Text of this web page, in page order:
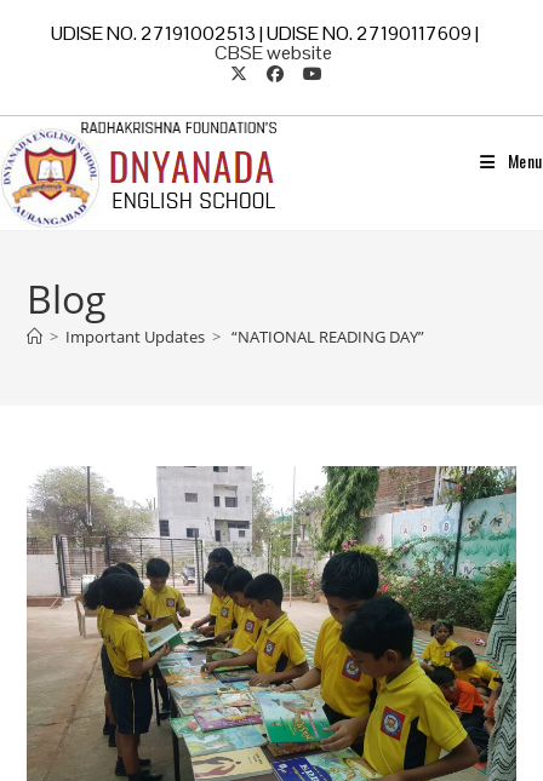
UDISE NO. 27191002513 | UDISE NO. 27190117609 |
CBSE website
Menu
Blog
> Important Updates > “NATIONAL READING DAY”